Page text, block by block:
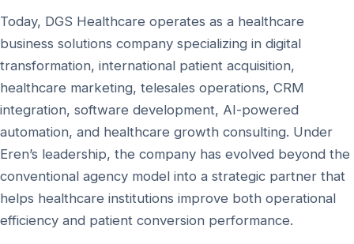
Today, DGS Healthcare operates as a healthcare
business solutions company specializing in digital
transformation, international patient acquisition,
healthcare marketing, telesales operations, CRM
integration, software development, AI-powered
automation, and healthcare growth consulting. Under
Eren’s leadership, the company has evolved beyond the
conventional agency model into a strategic partner that
helps healthcare institutions improve both operational
efficiency and patient conversion performance.